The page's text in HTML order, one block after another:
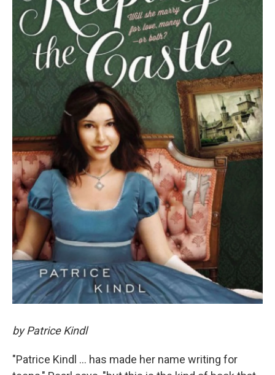
by Patrice Kindl
"Patrice Kindl ... has made her name writing for